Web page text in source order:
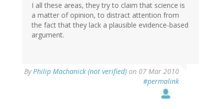
I all these areas, they try to claim that science is
a matter of opinion, to distract attention from
the fact that they lack a plausible evidence-based
argument.
ByPhilip Machanick (not verified) on 07 Mar 2010
#permalink